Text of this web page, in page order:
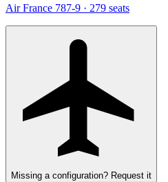
Air France 787-9 · 279 seats
Missing a configuration? Request it